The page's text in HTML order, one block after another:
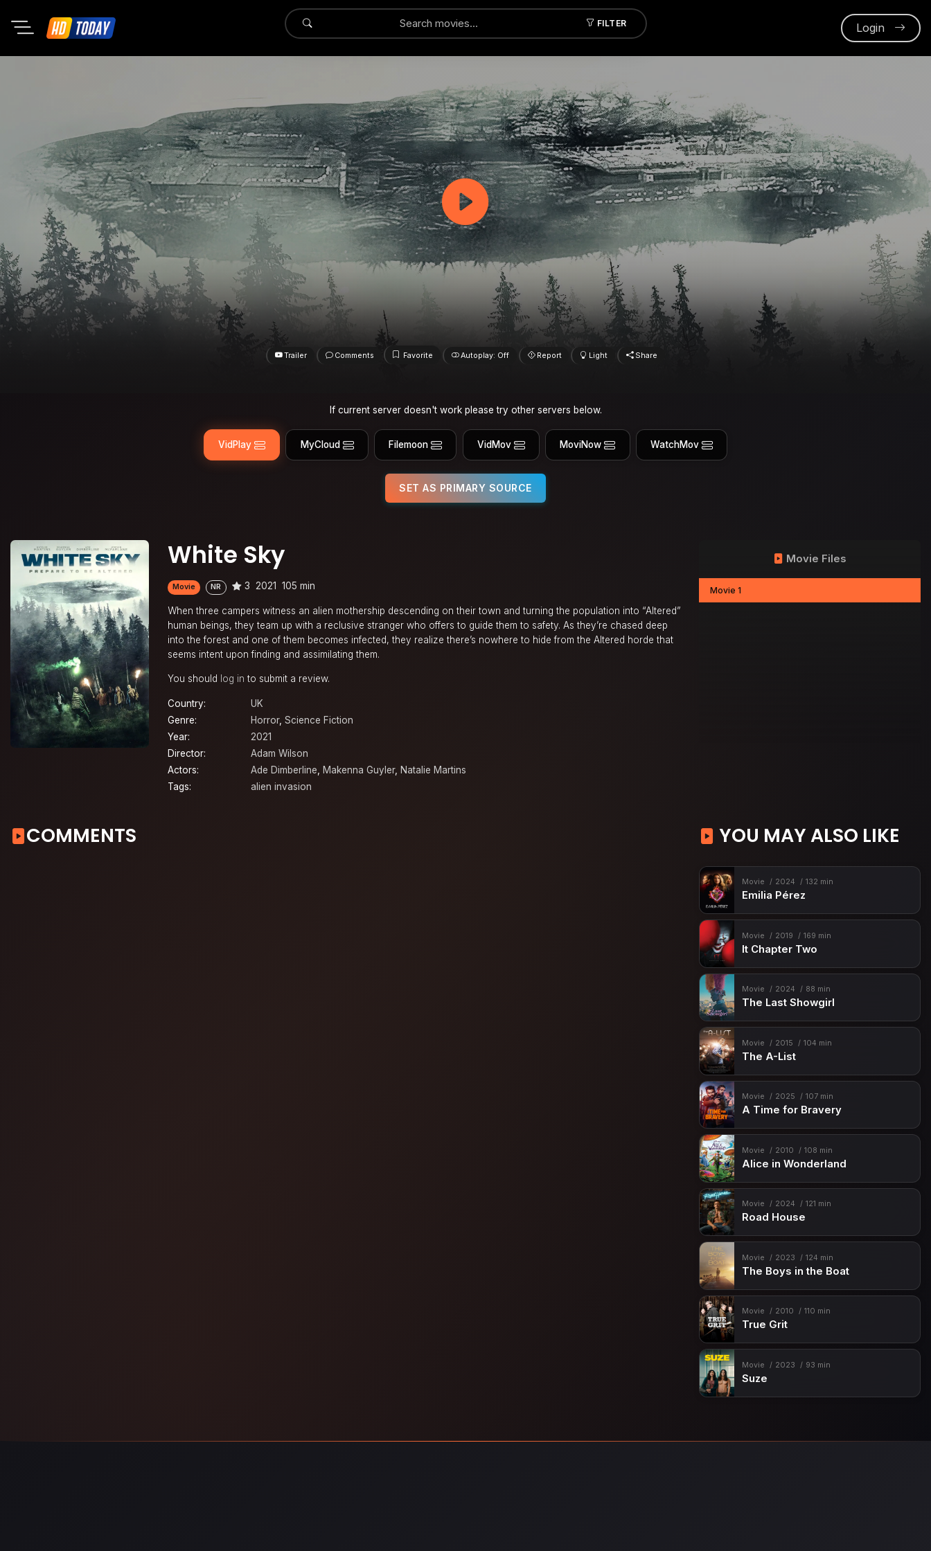
FILTER
Submit Login
Trailer Comments Favorite Autoplay: Off Report Light Share
If current server doesn't work please try other servers below.
VidPlay MyCloud Filemoon VidMov MoviNow WatchMov
SET AS PRIMARY SOURCE
White Sky
Movie NR 3 2021 105 min
When three campers witness an alien mothership descending on their town and turning the population into “Altered”
human beings, they team up with a reclusive stranger who offers to guide them to safety. As they’re chased deep
into the forest and one of them becomes infected, they realize there’s nowhere to hide from the Altered horde that
seems intent upon finding and assimilating them.
You should log in to submit a review.
Country:
UK
Genre:
Horror, Science Fiction
Year:
2021
Director:
Adam Wilson
Actors:
Ade Dimberline, Makenna Guyler, Natalie Martins
Tags:
alien invasion
Movie Files
Movie 1
COMMENTS YOU MAY ALSO LIKE
Movie 2024 132 min
Emilia Pérez
Movie 2019 169 min
It Chapter Two
Movie 2024 88 min
The Last Showgirl
Movie 2015 104 min
The A-List
Movie 2025 107 min
A Time for Bravery
Movie 2010 108 min
Alice in Wonderland
Movie 2024 121 min
Road House
Movie 2023 124 min
The Boys in the Boat
Movie 2010 110 min
True Grit
Movie 2023 93 min
Suze